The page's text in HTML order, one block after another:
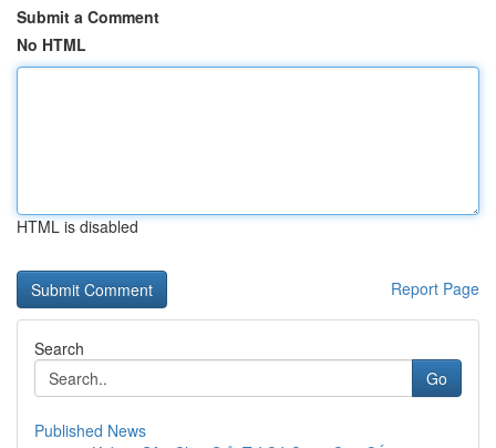
Submit a Comment
No HTML
HTML is disabled
Report Page
Search
Go
Published News